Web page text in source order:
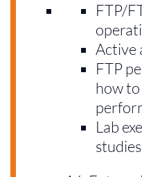
FTP/
Active
FTP
how
Lab
studies